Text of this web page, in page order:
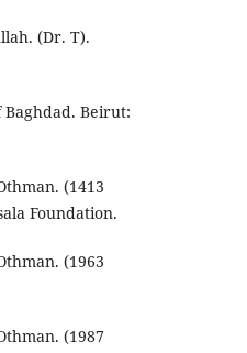
(Dr. T).
Beirut:
(1413
Foundation.
(1963
(1987